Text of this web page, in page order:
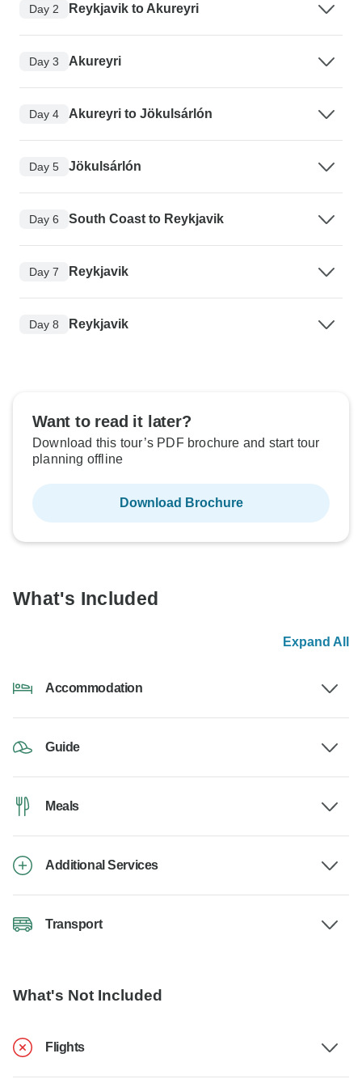
Day 2 Reykjavik to Akureyri
Day 3 Akureyri
Day 4 Akureyri to Jökulsárlón
Day 5 Jökulsárlón
Day 6 South Coast to Reykjavik
Day 7 Reykjavik
Day 8 Reykjavik
Want to read it later?
Download this tour’s PDF brochure and start tour
planning offline
Download Brochure
What's Included
Expand All
Accommodation
Guide
Meals
Additional Services
Transport
What's Not Included
Flights